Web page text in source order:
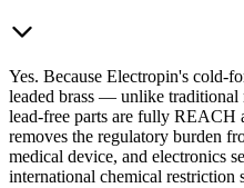
Yes. Because Electropin's cold-
leaded brass — unlike
lead-free parts are fully REACH
removes the regulatory burden
medical device, and electronics
international chemical restriction